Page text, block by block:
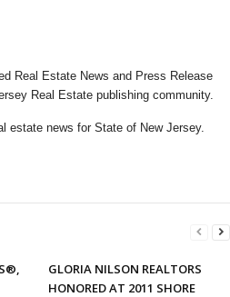
Real Estate News and Press Release
Real Estate publishing community.
estate news for State of New Jersey.
GLORIA NILSON REALTORS
HONORED AT 2011 SHORE